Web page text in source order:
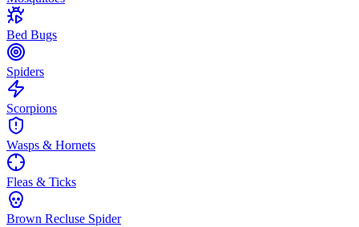
Bed Bugs
Spiders
Scorpions
Wasps & Hornets
Fleas & Ticks
Brown Recluse Spider